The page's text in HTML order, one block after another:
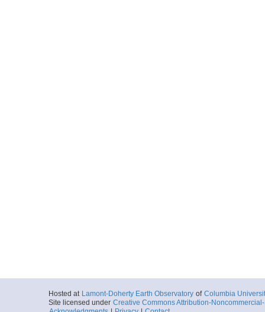
Hosted at Lamont-Doherty Earth Observatory of Columbia
Site licensed under Creative Commons Attribution-